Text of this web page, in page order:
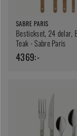
SABRE PARIS
Bestickset, 24 delar,
Teak - Sabre Paris
4369:-